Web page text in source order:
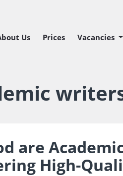
Us Prices Vacancies
are
High-